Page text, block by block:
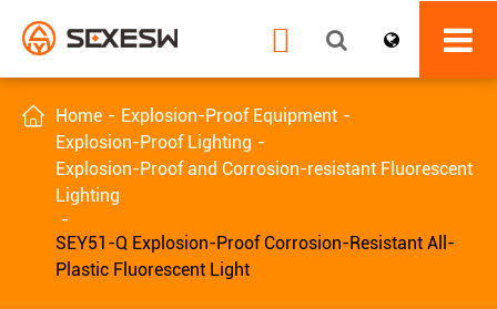

 Home
Explosion-Proof Equipment
Explosion-Proof Lighting
Explosion-Proof and Corrosion-resistant Fluorescent
Lighting
SEY51-Q Explosion-Proof Corrosion-Resistant All-
Plastic Fluorescent Light